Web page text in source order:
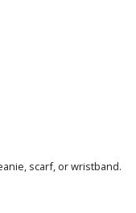
scarf, or wristband.